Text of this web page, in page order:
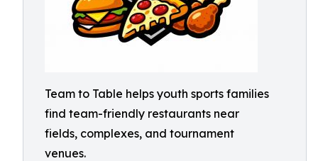
Team to Table helps youth sports families
find team-friendly restaurants near
fields, complexes, and tournament
venues.